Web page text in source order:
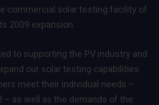
commercial solar testing facility of
2009 expansion.
to supporting the PV industry and
our solar testing capabilities
meet their individual needs –
– as well as the demands of the